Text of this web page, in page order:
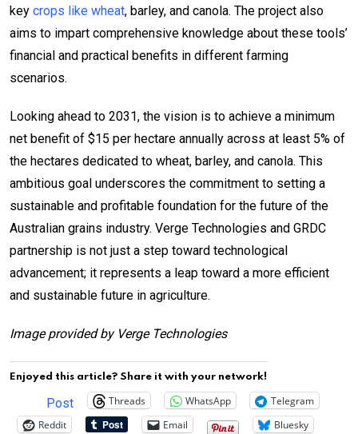
key crops like wheat, barley, and canola. The project also
aims to impart comprehensive knowledge about these tools’
financial and practical benefits in different farming
scenarios.
Looking ahead to 2031, the vision is to achieve a minimum
net benefit of $15 per hectare annually across at least 5% of
the hectares dedicated to wheat, barley, and canola. This
ambitious goal underscores the commitment to setting a
sustainable and profitable foundation for the future of the
Australian grains industry. Verge Technologies and GRDC
partnership is not just a step toward technological
advancement; it represents a leap toward a more efficient
and sustainable future in agriculture.
Image provided by Verge Technologies
Enjoyed this article? Share it with your network!
Post Threads WhatsApp
Telegram
Reddit
Email Bluesky